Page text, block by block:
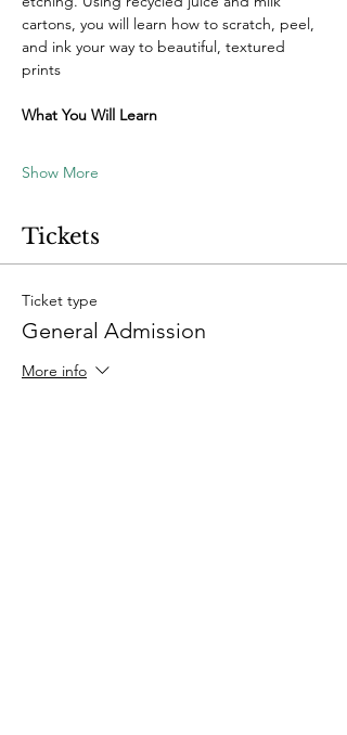
cartons, you will learn how to scratch, peel,
and ink your way to beautiful, textured
prints
What You Will Learn
Show More
Tickets
Ticket type
General Admission
More info